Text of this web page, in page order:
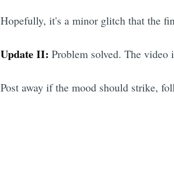
Hopefully, it's a minor glitch that the
Update II: Problem solved. The video
Post away if the mood should strike,